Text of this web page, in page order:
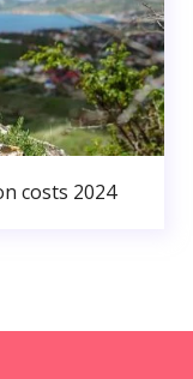
costs 2024